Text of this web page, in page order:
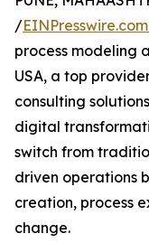
/EINPresswire.com
process modeling
USA, a top
consulting
digital
switch from
driven operations
creation, process
change.